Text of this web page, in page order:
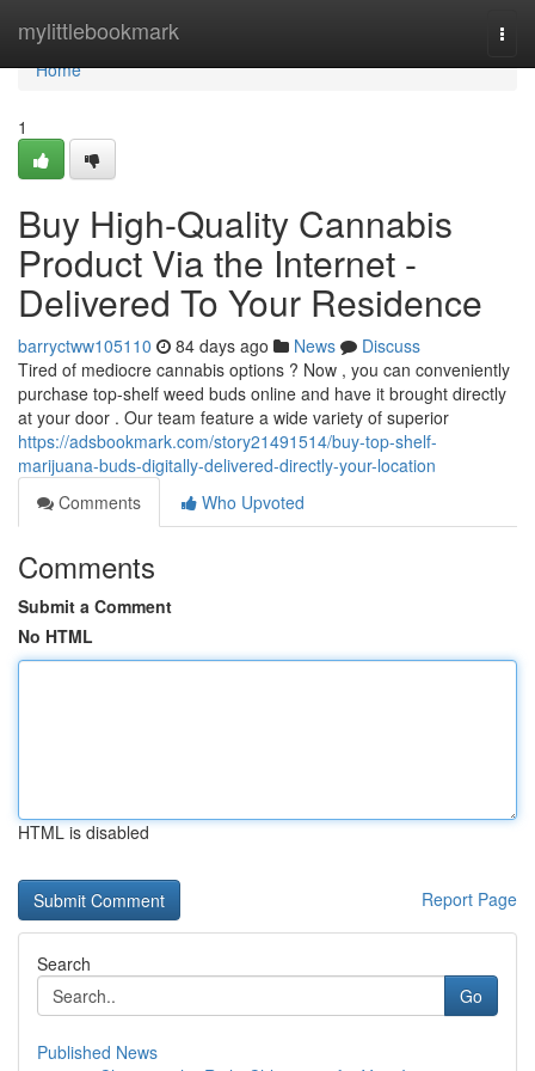
mylittlebookmark
Home
Home
1
Buy High-Quality Cannabis
Product Via the Internet -
Delivered To Your Residence
barryctww105110 84 days ago News
Discuss
Tired of mediocre cannabis options ? Now , you can conveniently
purchase top-shelf weed buds online and have it brought directly
at your door . Our team feature a wide variety of superior
https://adsbookmark.com/story21491514/buy-top-shelf-
marijuana-buds-digitally-delivered-directly-your-location
Comments
Who Upvoted
Comments
Submit a Comment
No HTML
HTML is disabled
Report Page
Search
Go
Published News